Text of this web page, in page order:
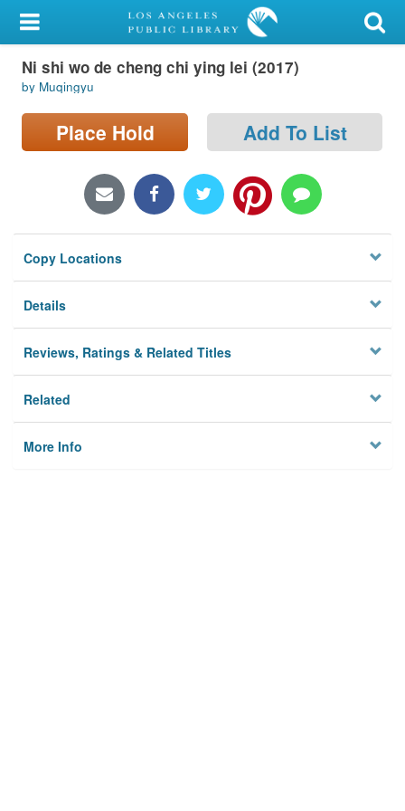
My Account
Library Card
Sign In
Locations/Hours (external
Privacy
Ni shi wo de cheng chi ying lei (2017)
by Muqingyu
Place Hold Add To List
Copy Locations
Details
Reviews, Ratings & Related Titles
Related
More Info